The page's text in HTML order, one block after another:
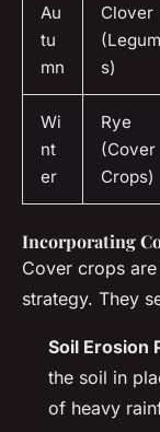
Au
tu
mn
Clover
s)
Wi
nt
er
Rye
(Cover
Crops)
Incorporating
Cover crops
strategy. They
Soil Erosion
the soil in
of heavy